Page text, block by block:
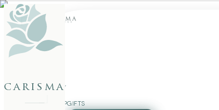
carisma
FACE
PACKAGES
MEMBERSHIPGIFTS